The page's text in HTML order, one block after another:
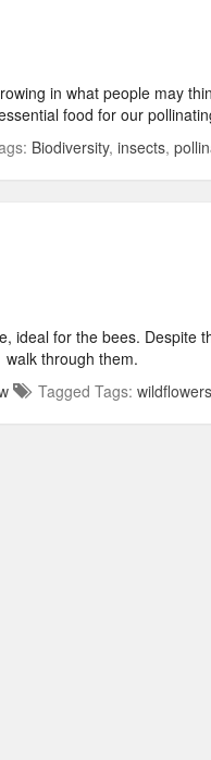
in what people may
food for our
Biodiversity, insects,
ideal for the bees. Despite
through them.
Tagged Tags: wildflowers